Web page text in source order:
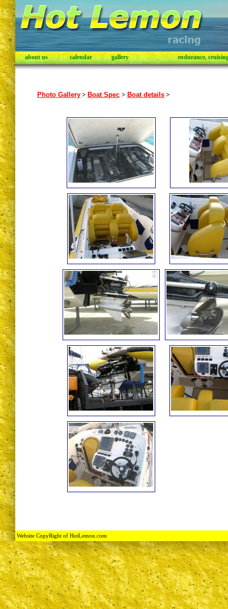
about us | calendar | gallery | endurance,
Photo Gallery > Boat Spec > Boat details >
Website CopyRight of HotLemon.com